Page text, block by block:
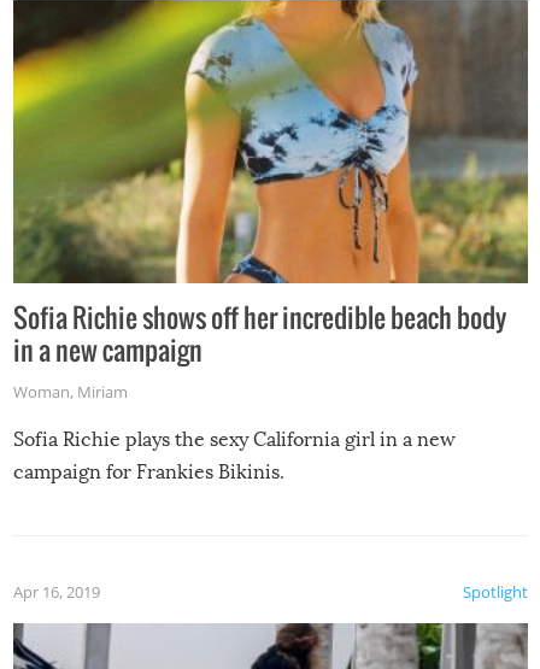
Sofia Richie shows off her incredible beach body
in a new campaign
Woman, Miriam
Sofia Richie plays the sexy California girl in a new
campaign for Frankies Bikinis.
Spotlight
Apr 16, 2019